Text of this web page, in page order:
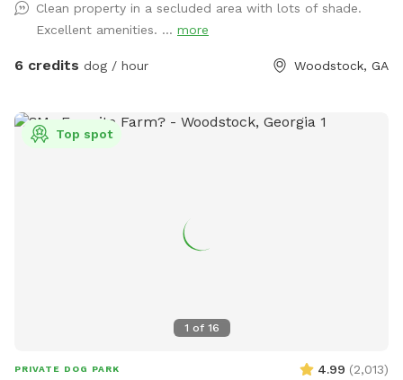
dogs and pups) to explore and learn. The agility equipment
includes three tunnels, hurdles, a see saw, dog walk, weave
poles, an A-frame, a tire jump, pause box, wrap poles and a
Woods. ***Shady Woods Agility Park is private property. Use
at your own risk. ***The new "Playmates" feature is not
Clean property in a secluded area with lots of shade.
Excellent amenities. ... more
6 credits dog / hour Woodstock, GA
1 of 16
Top spot
PRIVATE DOG PARK 4.99 (2,013)